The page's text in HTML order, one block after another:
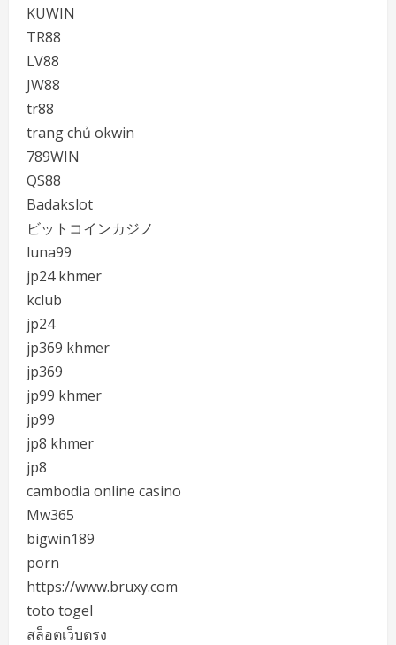
KUWIN
TR88
LV88
JW88
tr88
trang chủ okwin
789WIN
QS88
Badakslot
ビットコインカジノ
luna99
jp24 khmer
kclub
jp24
jp369 khmer
jp369
jp99 khmer
jp99
jp8 khmer
jp8
cambodia online casino
Mw365
bigwin189
porn
https://www.bruxy.com
toto togel
สล็อตเว็บตรง